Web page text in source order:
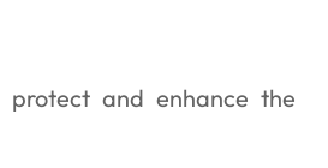
and enhance the